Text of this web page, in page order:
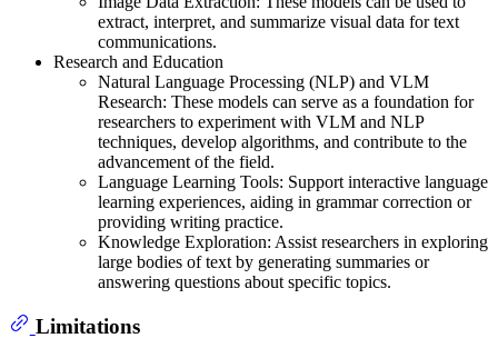
extract, interpret, and summarize visual data for text
communications.
Research and Education
Natural Language Processing (NLP) and VLM
Research: These models can serve as a foundation for
researchers to experiment with VLM and NLP
techniques, develop algorithms, and contribute to the
advancement of the field.
Language Learning Tools: Support interactive language
learning experiences, aiding in grammar correction or
providing writing practice.
Knowledge Exploration: Assist researchers in exploring
large bodies of text by generating summaries or
answering questions about specific topics.
Limitations